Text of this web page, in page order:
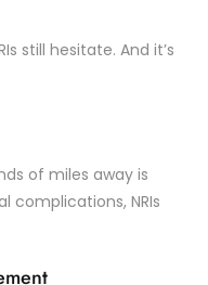
still hesitate. And it’s
of miles away is
complications, NRIs